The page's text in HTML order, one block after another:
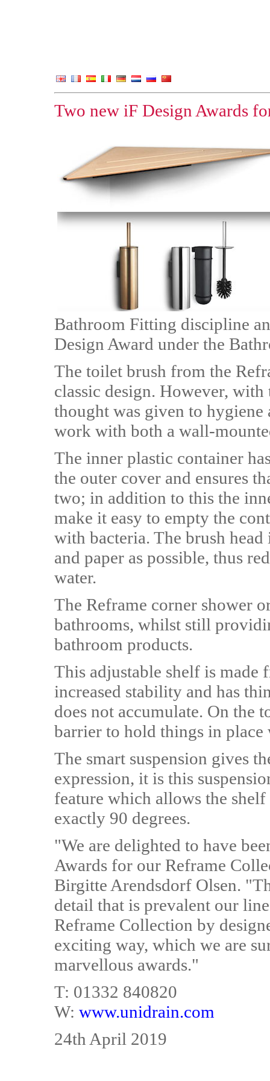
Two new iF Design Awards
Bathroom Fitting discipline
Design Award under the
The toilet brush from the
classic design. However,
thought was given to hygiene
work with both a wall-
The inner plastic container
the outer cover and ensures
two; in addition to this the
make it easy to empty the
with bacteria. The brush
and paper as possible, thus
water.
The Reframe corner shower
bathrooms, whilst still
bathroom products.
This adjustable shelf is made
increased stability and has
does not accumulate. On the
barrier to hold things in place
The smart suspension gives
expression, it is this
feature which allows the
exactly 90 degrees.
"We are delighted to have
Awards for our Reframe
Birgitte Arendsdorf Olsen.
detail that is prevalent our
Reframe Collection by
exciting way, which we are
marvellous awards."
T: 01332 840820
W: www.unidrain.com
24th April 2019